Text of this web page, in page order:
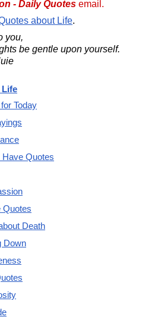
- Daily Quotes email.
about Life.
you,
be gentle upon yourself.
Life
Today
Have Quotes
Quotes
Death
Down